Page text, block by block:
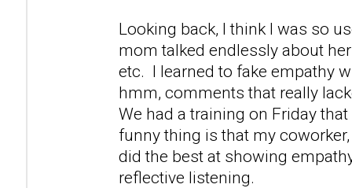
Looking back, I think I was so
mom talked endlessly about
etc. I learned to fake empathy
hmm, comments that really
We had a training on Friday
funny thing is that my
did the best at showing
reflective listening.